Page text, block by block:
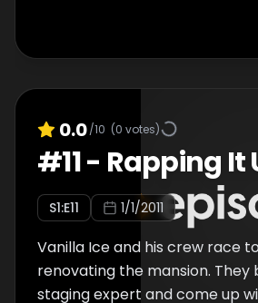
0.0/10 (0 votes)
#11- Rapping It
S1:E11 1/1/2011
Vanilla Ice and his crew race
renovating the mansion. They
staging expert and come up